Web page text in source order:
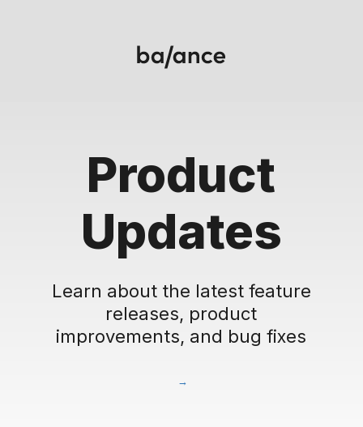
Product
Updates
Learn about the latest feature
releases, product
improvements, and bug fixes